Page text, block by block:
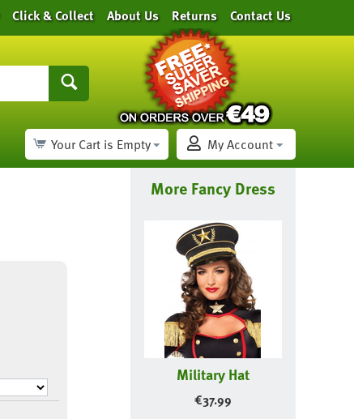
Click & Collect About Us Returns Contact Us
My Account
Your Cart is Empty
More Fancy Dress
Military Hat
€37.99